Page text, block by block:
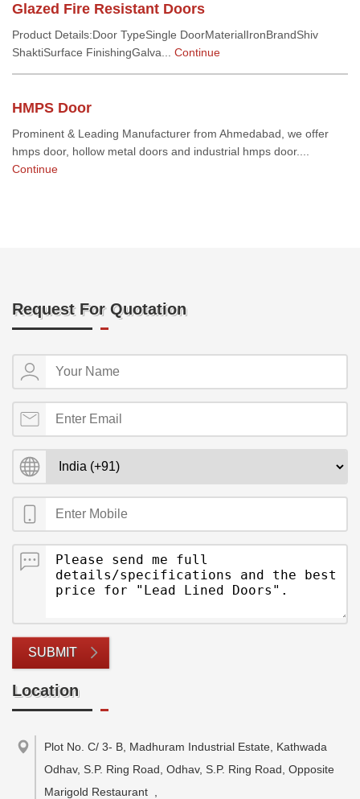
Glazed Fire Resistant Doors
Product Details:Door TypeSingle DoorMaterialIronBrandShiv
ShaktiSurface FinishingGalva... Continue
HMPS Door
Prominent & Leading Manufacturer from Ahmedabad, we offer
hmps door, hollow metal doors and industrial hmps door....
Continue
Request For Quotation
SUBMIT
Location
Plot No. C/ 3- B, Madhuram Industrial Estate, Kathwada
Odhav, S.P. Ring Road, Odhav, S.P. Ring Road, Opposite
Marigold Restaurant